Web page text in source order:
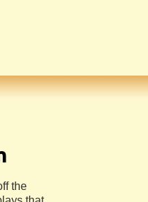
the